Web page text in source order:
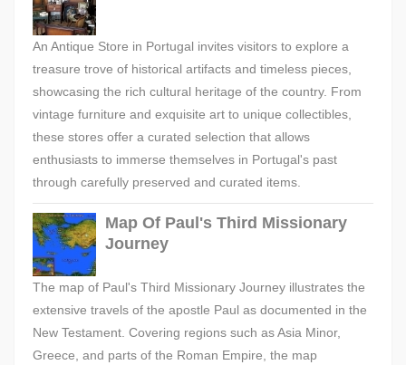
An Antique Store in Portugal invites visitors to explore a
treasure trove of historical artifacts and timeless pieces,
showcasing the rich cultural heritage of the country. From
vintage furniture and exquisite art to unique collectibles,
these stores offer a curated selection that allows
enthusiasts to immerse themselves in Portugal's past
through carefully preserved and curated items.
Map Of Paul's Third Missionary
Journey
The map of Paul's Third Missionary Journey illustrates the
extensive travels of the apostle Paul as documented in the
New Testament. Covering regions such as Asia Minor,
Greece, and parts of the Roman Empire, the map